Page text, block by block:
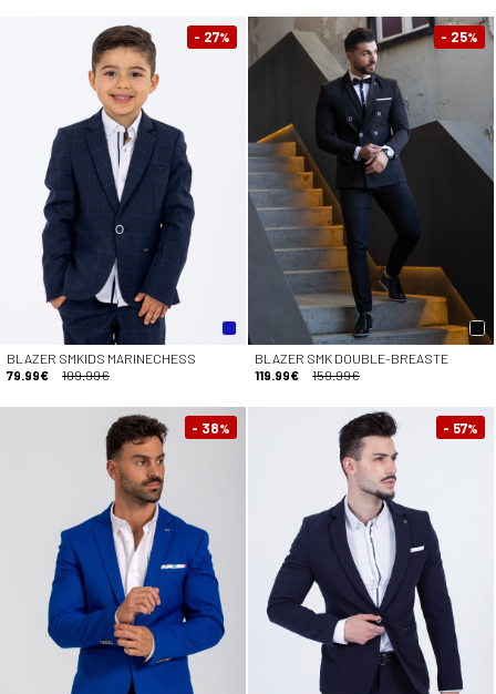
- 27%
BLAZER SMKIDS MARINECHESS
79.99€
109.99€
- 25%
BLAZER SMK DOUBLE-BREASTE
119.99€
159.99€
- 38% - 57%